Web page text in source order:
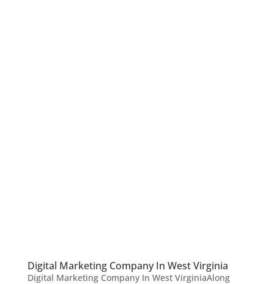
Digital Marketing Company In West Virginia
Digital Marketing Company In West VirginiaAlong